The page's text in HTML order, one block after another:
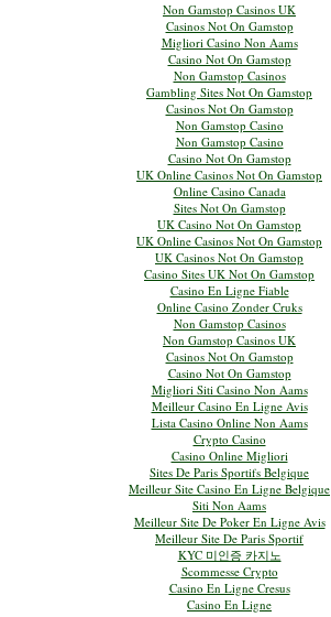
Non Gamstop Casinos UK
Casinos Not On Gamstop
Migliori Casino Non Aams
Casino Not On Gamstop
Non Gamstop Casinos
Gambling Sites Not On Gamstop
Casinos Not On Gamstop
Non Gamstop Casino
Non Gamstop Casino
Casino Not On Gamstop
UK Online Casinos Not On Gamstop
Online Casino Canada
Sites Not On Gamstop
UK Casino Not On Gamstop
UK Online Casinos Not On Gamstop
UK Casinos Not On Gamstop
Casino Sites UK Not On Gamstop
Casino En Ligne Fiable
Online Casino Zonder Cruks
Non Gamstop Casinos
Non Gamstop Casinos UK
Casinos Not On Gamstop
Casino Not On Gamstop
Migliori Siti Casino Non Aams
Meilleur Casino En Ligne Avis
Lista Casino Online Non Aams
Crypto Casino
Casino Online Migliori
Sites De Paris Sportifs Belgique
Meilleur Site Casino En Ligne Belgique
Siti Non Aams
Meilleur Site De Poker En Ligne Avis
Meilleur Site De Paris Sportif
KYC 미인증 카지노
Scommesse Crypto
Casino En Ligne Cresus
Casino En Ligne